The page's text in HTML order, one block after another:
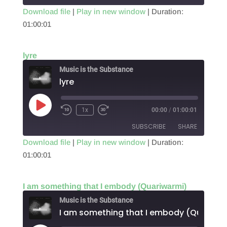
SHARE
EMBED
Download file| Play in new window| Duration:
01:00:01
lyre
Music is the Substance
lyre
Play
Episode
1x 00:00 / 01:00:01
SUBSCRIBE SHARE
SHARE
EMBED
Download file| Play in new window| Duration:
01:00:01
I am something that I embody (Quariwarmi)
Music is the Substance